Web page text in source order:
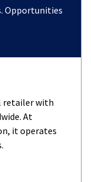
Opportunities
retailer with
At
it operates